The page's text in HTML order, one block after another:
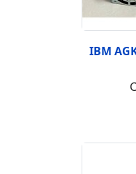
IBM